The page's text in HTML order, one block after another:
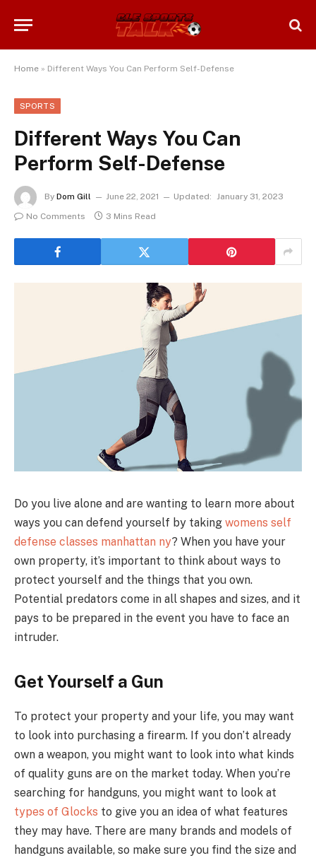
Home » Different Ways You Can Perform Self-Defense
SPORTS
Different Ways You Can
Perform Self-Defense
By Dom Gill June 22, 2021 Updated: January 31, 2023
No Comments
3 Mins Read
Do you live alone and are wanting to learn more about
ways you can defend yourself by taking womens self
defense classes manhattan ny? When you have your
own property, it’s important to think about ways to
protect yourself and the things that you own.
Potential predators come in all shapes and sizes, and it
pays to be prepared in the event you have to face an
intruder.
Get Yourself a Gun
To protect your property and your life, you may want
to look into purchasing a firearm. If you don’t already
own a weapon, you might want to look into what kinds
of quality guns are on the market today. When you’re
searching for handguns, you might want to look at
types of Glocks to give you an idea of what features
they may have. There are many brands and models of
handguns available, so make sure you find the size and